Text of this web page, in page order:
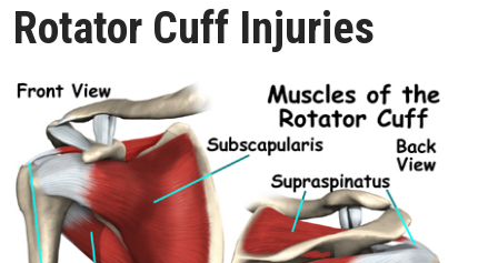
Rotator Cuff Injuries